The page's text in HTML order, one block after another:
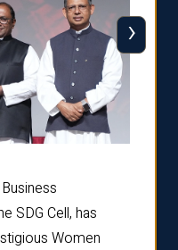
SDG Cell, has
Women
›